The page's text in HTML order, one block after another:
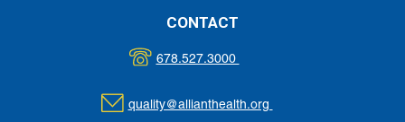
CONTACT
678.527.3000
quality@allianthealth.org